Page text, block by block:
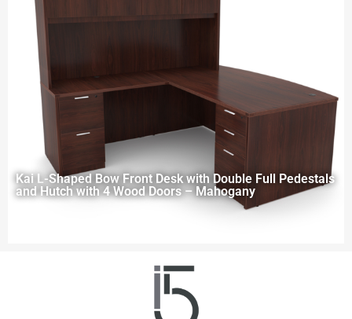
Kai L-Shaped Bow Front Desk with Double Full Pedestals
and Hutch with 4 Wood Doors – Mahogany